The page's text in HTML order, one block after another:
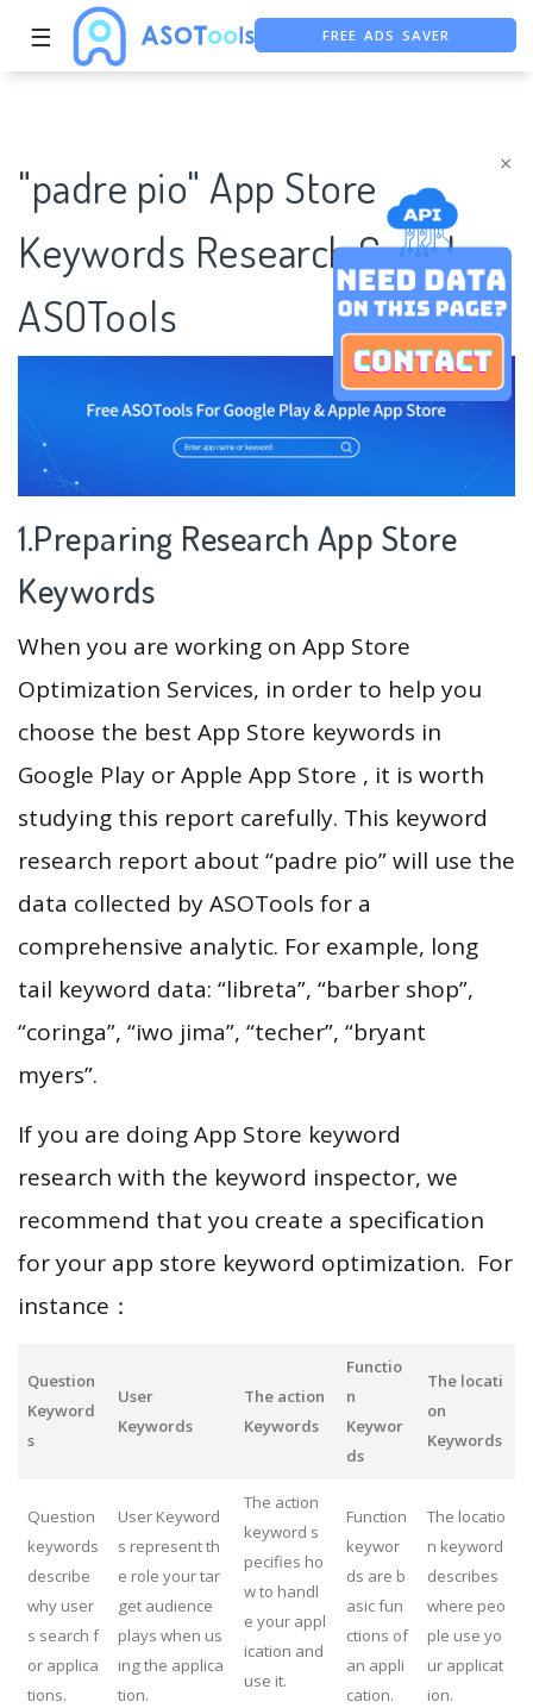
×
☰
FREE ASO TOOL
"padre pio" App Store
Keywords Research Case |
ASOTools
1.Preparing Research App Store
Keywords
When you are working on App Store
Optimization Services, in order to help you
choose the best App Store keywords in
Google Play or Apple App Store , it is worth
studying this report carefully. This keyword
research report about “padre pio” will use the
data collected by ASOTools for a
comprehensive analytic. For example, long
tail keyword data: “libreta”, “barber shop”,
“coringa”, “iwo jima”, “techer”, “bryant
myers”.
If you are doing App Store keyword
research with the keyword inspector, we
recommend that you create a specification
for your app store keyword optimization. For
instance：
Question
Keyword
s
User
Keywords
The action
Keywords
Functio
n
Keywor
ds
The locati
on
Keywords
Question
keywords
describe
why user
s search f
or applica
tions.
User Keyword
s represent th
e role your tar
get audience
plays when us
ing the applica
tion.
The action
keyword s
pecifies ho
w to handl
e your appl
ication and
use it.
Function
keywor
ds are b
asic fun
ctions of
an appli
cation.
The locatio
n keyword
describes
where peo
ple use yo
ur applicat
ion.